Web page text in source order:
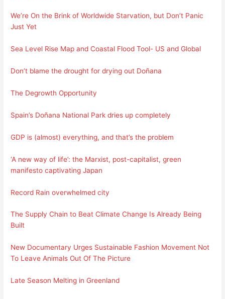
We’re On the Brink of Worldwide Starvation, but Don’t Panic
Just Yet
Sea Level Rise Map and Coastal Flood Tool- US and Global
Don’t blame the drought for drying out Doñana
The Degrowth Opportunity
Spain’s Doñana National Park dries up completely
GDP is (almost) everything, and that’s the problem
‘A new way of life’: the Marxist, post-capitalist, green
manifesto captivating Japan
Record Rain overwhelmed city
The Supply Chain to Beat Climate Change Is Already Being
Built
New Documentary Urges Sustainable Fashion Movement Not
To Leave Animals Out Of The Picture
Late Season Melting in Greenland